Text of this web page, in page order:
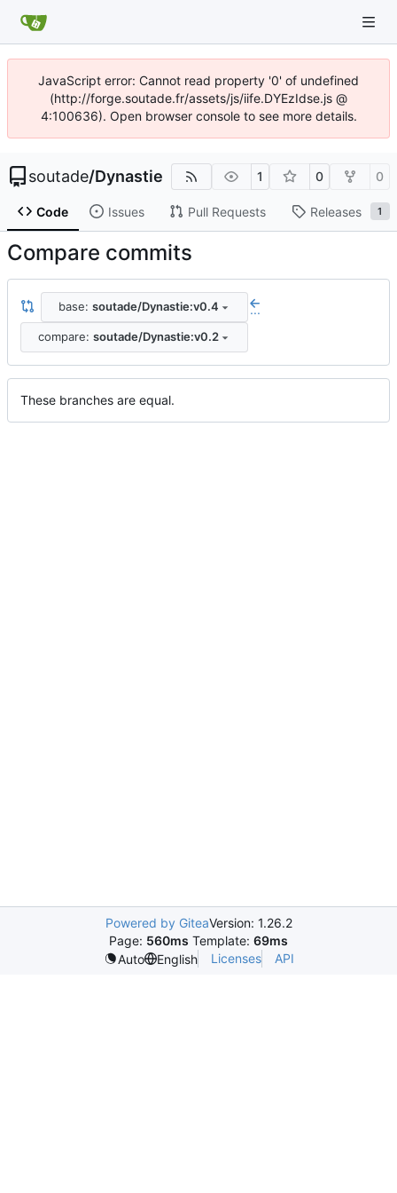
JavaScript error: Cannot read property '0' of undefined
(http://forge.soutade.fr/assets/js/iife.DYEzIdse.js @
4:100636). Open browser console to see more details.
soutade/Dynastie 1 0 0
Code Issues Pull Requests Releases 1
Compare commits
base: soutade/Dynastie:v0.4 ...
compare: soutade/Dynastie:v0.2
These branches are equal.
Powered by GiteaVersion: 1.26.2
Page: 560ms Template: 69ms
Auto
English Licenses API